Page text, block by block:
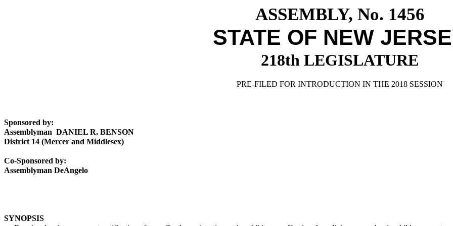
ASSEMBLY, No. 1456
STATE OF NEW
218th LEGISLATURE
PRE-FILED FOR INTRODUCTION IN THE 2018 SESSION
Sponsored by:
Assemblyman DANIEL R. BENSON
District 14 (Mercer and Middlesex)
Co-Sponsored by:
Assemblyman DeAngelo
SYNOPSIS